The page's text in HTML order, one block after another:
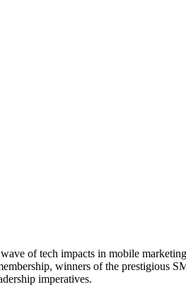
of tech impacts in mobile
winners of the prestigious
imperatives.